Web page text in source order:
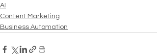
AI
Content Marketing
Business Automation